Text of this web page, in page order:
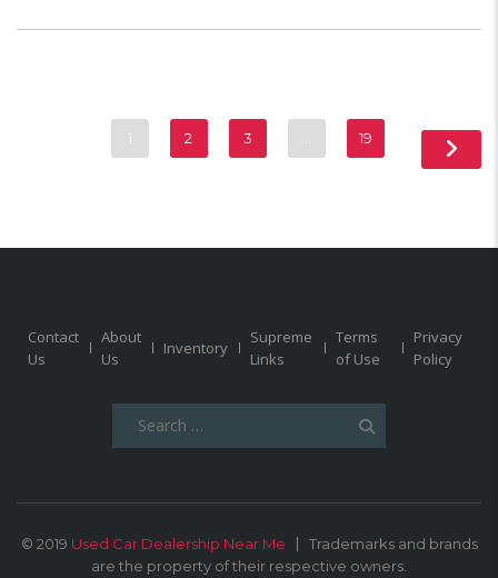
1 2 3 19
Contact
Us
About
Us
Inventory
Supreme
Links
Terms
of Use
Privacy
Policy
© 2019 Used Car Dealership Near Me
Trademarks and brands
are the property of their respective owners.